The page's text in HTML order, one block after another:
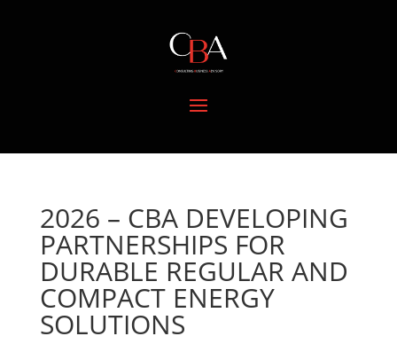
2026 – CBA DEVELOPING
PARTNERSHIPS FOR
DURABLE REGULAR AND
COMPACT ENERGY
SOLUTIONS